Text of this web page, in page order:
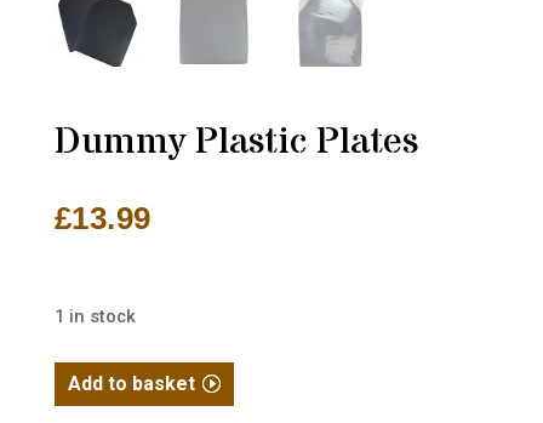
Dummy Plastic Plates
£13.99
1 in stock
Dummy
Plastic
Add to basket